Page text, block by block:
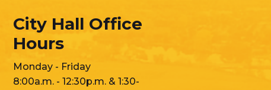
City Hall Office
Hours
Monday - Friday
8:00a.m. - 12:30p.m. & 1:30-